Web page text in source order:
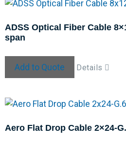
ADSS Optical Fiber Cable
span
Add to Quote Details
Aero Flat Drop Cable 2×24-